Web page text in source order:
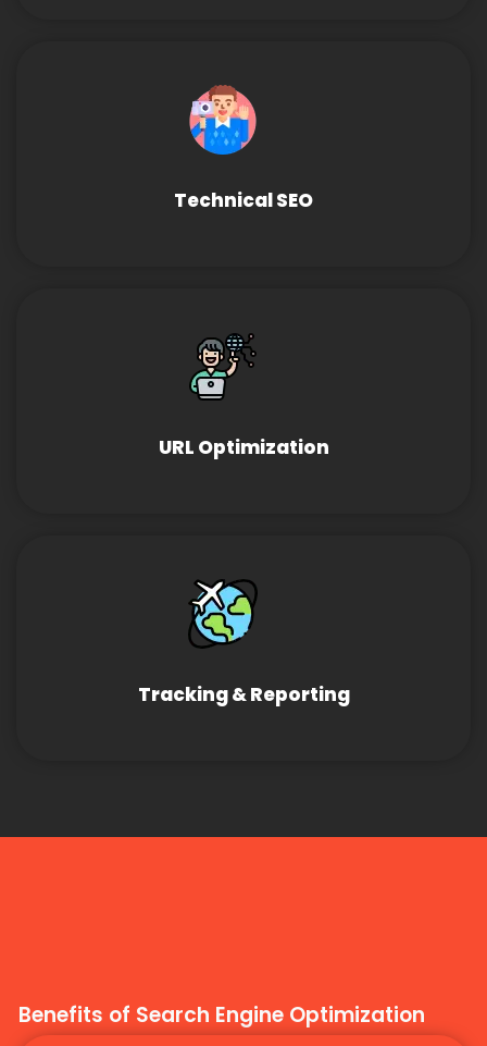
Technical SEO
URL Optimization
Tracking & Reporting
Benefits of Search Engine Optimization